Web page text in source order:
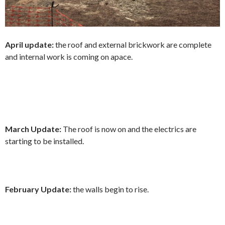
April update:the roof and external brickwork are complete
and internal work is coming on apace.
March Update: The roof is now on and the electrics are
starting to be installed.
February Update:the walls begin to rise.